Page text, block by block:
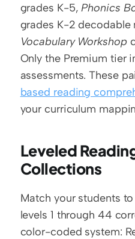
grades K-5, Phonics
Vocabulary Workshop
Only the Premium tier
assessments. These
based reading
your curriculum
Leveled
Collections
Match your students
levels 1 through 44
color-coded system: